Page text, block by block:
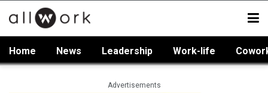
Home News Leadership Work-life
Advertisements